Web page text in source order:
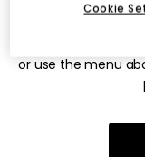
The page may no
or use the menu
Cookie